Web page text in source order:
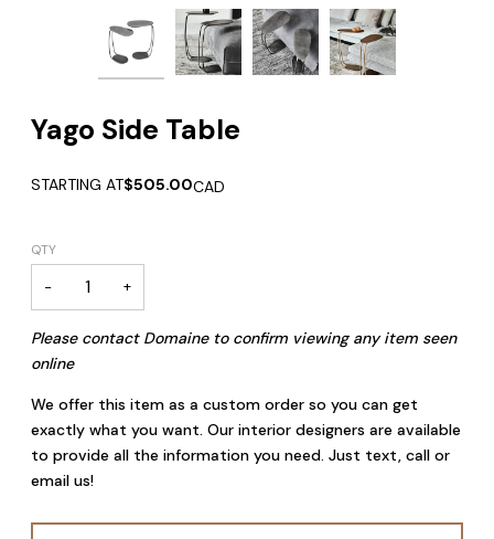
Zoom
Yago Side Table
STARTING AT$505.00CAD
QTY
− +
Please contact Domaine to confirm viewing any item seen
online
We offer this item as a custom order so you can get
exactly what you want. Our interior designers are available
to provide all the information you need. Just text, call or
email us!